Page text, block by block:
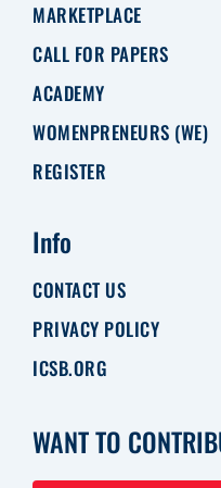
MARKETPLACE
CALL FOR PAPERS
ACADEMY
WOMENPRENEURS (WE)
REGISTER
Info
CONTACT US
PRIVACY POLICY
ICSB.ORG
WANT TO